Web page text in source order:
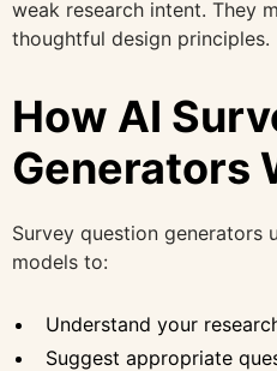
weak research intent. They
thoughtful design principles.
How AI
Generators
Survey question generators
models to:
Understand your
Suggest appropriate